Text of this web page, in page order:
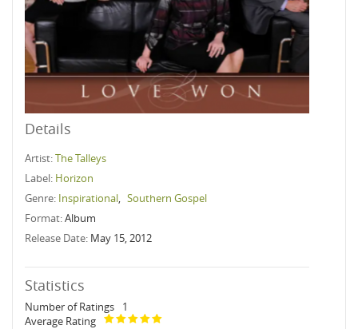
Details
Artist:The Talleys
Label: Horizon
Genre: Inspirational, Southern Gospel
Format:Album
Release Date: May 15, 2012
Statistics
Number of Ratings
1
Average Rating